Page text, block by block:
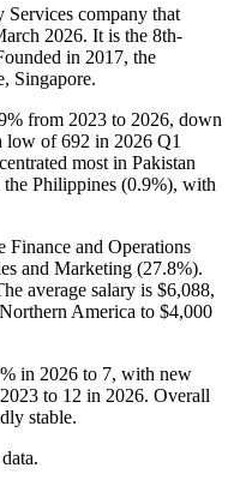
company that
2026. It is the 8th-
in 2017, the
Singapore.
from 2023 to 2026, down
low of692 in 2026 Q1
most in Pakistan
the Philippines (0.9%), with
Finance and Operations
and Marketing (27.8%).
average salary is $6,088,
America to $4,000
in 2026 to 7, with new
2023 to 12 in 2026. Overall
stable.